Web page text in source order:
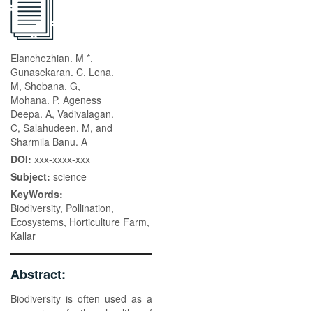
Elanchezhian. M *,
Gunasekaran. C, Lena.
M, Shobana. G,
Mohana. P, Ageness
Deepa. A, Vadivalagan.
C, Salahudeen. M, and
Sharmila Banu. A
DOI: xxx-xxxx-xxx
Subject: science
KeyWords:
Biodiversity, Pollination,
Ecosystems, Horticulture Farm,
Kallar
Abstract:
Biodiversity is often used as a